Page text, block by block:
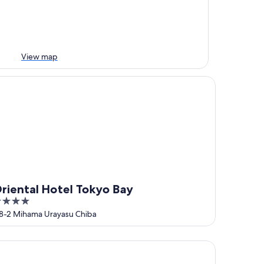
View map
Hotel Tokyo Bay
2 Mihama Urayasu Chiba
Hotel Tokyo Bay
Grande Tokyo Bay Hotel